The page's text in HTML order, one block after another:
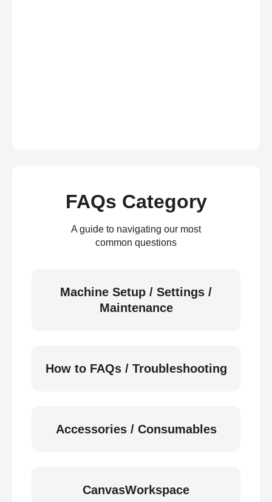
FAQs Category
A guide to navigating our most
common questions
Machine Setup / Settings /
Maintenance
How to FAQs / Troubleshooting
Accessories / Consumables
CanvasWorkspace